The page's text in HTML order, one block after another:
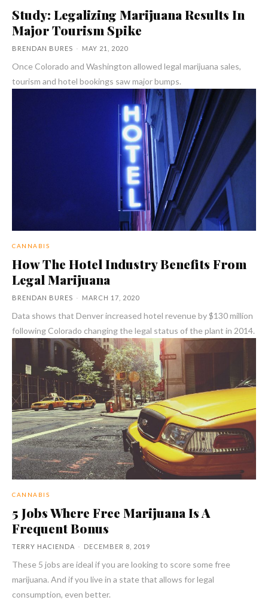
Study: Legalizing Marijuana Results In
Major Tourism Spike
BRENDAN BURES - MAY 21, 2020
Once Colorado and Washington allowed legal marijuana sales,
tourism and hotel bookings saw major bumps.
CANNABIS
How The Hotel Industry Benefits From
Legal Marijuana
BRENDAN BURES - MARCH 17, 2020
Data shows that Denver increased hotel revenue by $130 million
following Colorado changing the legal status of the plant in 2014.
CANNABIS
5 Jobs Where Free Marijuana Is A
Frequent Bonus
TERRY HACIENDA - DECEMBER 8, 2019
These 5 jobs are ideal if you are looking to score some free
marijuana. And if you live in a state that allows for legal
consumption, even better.